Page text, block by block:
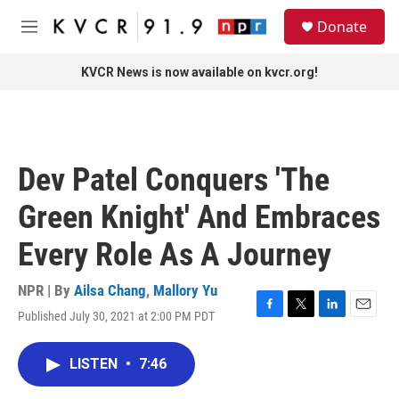
Skip to main content
M
Donate
KVCR News is now available on kvcr.org!
Dev Patel Conquers 'The
Green Knight' And Embraces
Every Role As A Journey
NPR | By Ailsa Chang, Mallory Yu
Published July 30, 2021 at 2:00 PM PDT
F
T
L
E
LISTEN • 7:46